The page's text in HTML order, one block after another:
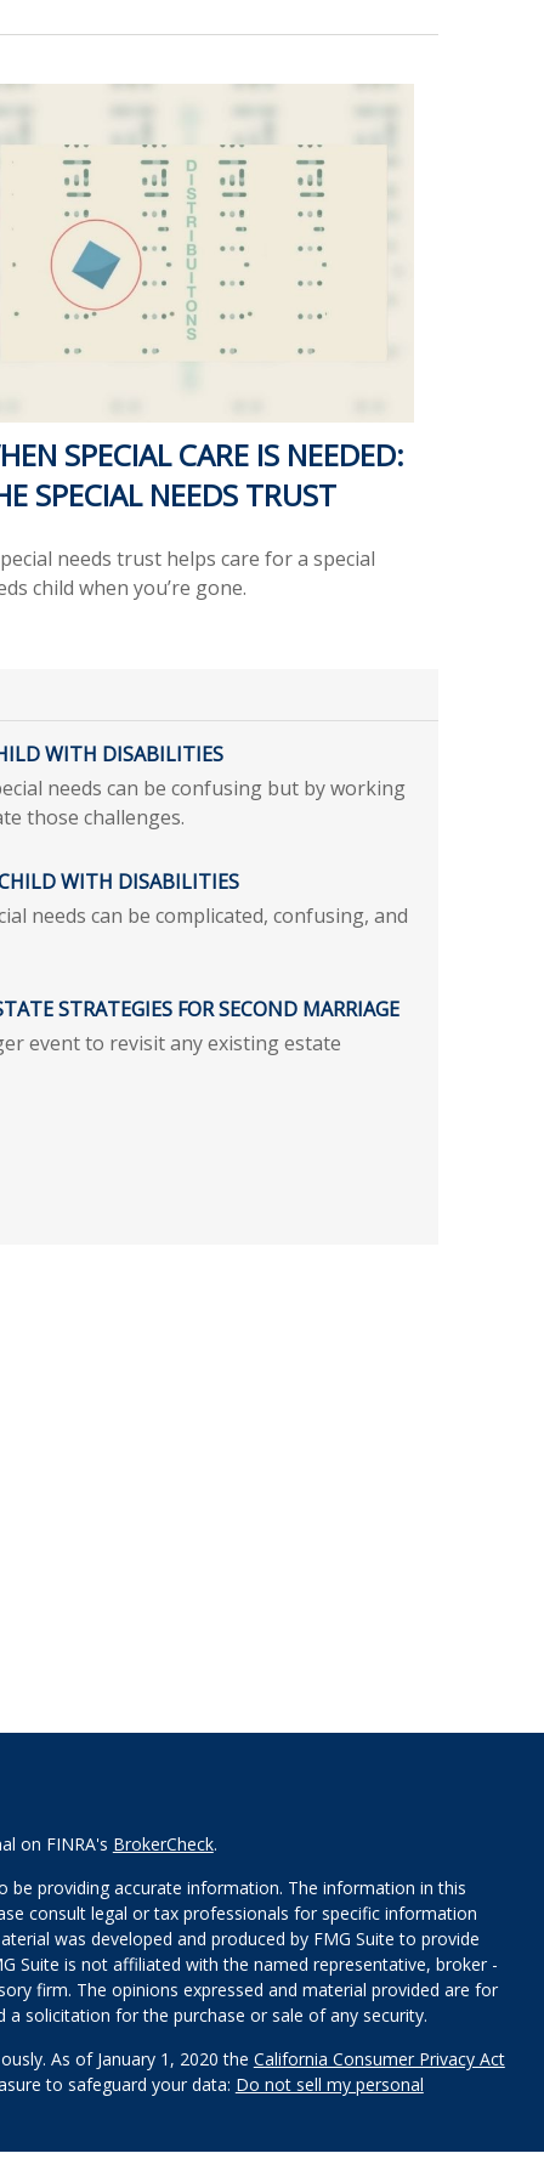
SPECIAL CARE IS NEEDED:
SPECIAL NEEDS TRUST
needs trust helps care for a special
child when you’re gone.
WITH DISABILITIES
needs can be confusing but by working
those challenges.
WITH DISABILITIES
needs can be complicated, confusing, and
STRATEGIES FOR SECOND MARRIAGE
event to revisit any existing estate
on FINRA's BrokerCheck.
providing accurate information. The information in this
consult legal or tax professionals for specific information
was developed and produced by FMG Suite to provide
Suite is not affiliated with the named representative, broker -
firm. The opinions expressed and material provided are for
solicitation for the purchase or sale of any security.
As of January 1, 2020 the California Consumer Privacy Act
to safeguard your data: Do not sell my personal